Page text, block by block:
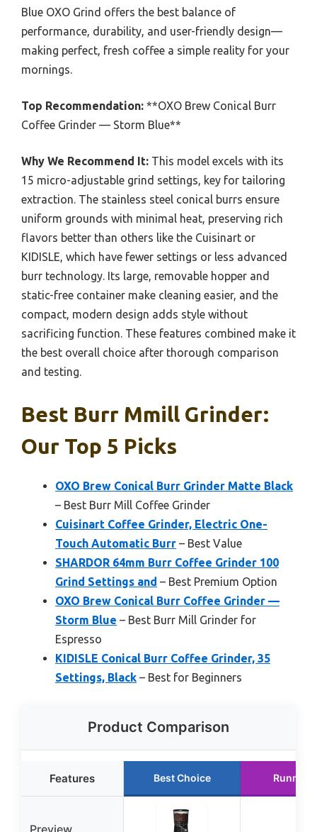
Blue OXO Grind offers the best balance of
performance, durability, and user-friendly design—
making perfect, fresh coffee a simple reality for your
mornings.
Top Recommendation: **OXO Brew Conical Burr
Coffee Grinder — Storm Blue**
Why We Recommend It: This model excels with its
15 micro-adjustable grind settings, key for tailoring
extraction. The stainless steel conical burrs ensure
uniform grounds with minimal heat, preserving rich
flavors better than others like the Cuisinart or
KIDISLE, which have fewer settings or less advanced
burr technology. Its large, removable hopper and
static-free container make cleaning easier, and the
compact, modern design adds style without
sacrificing function. These features combined make it
the best overall choice after thorough comparison
and testing.
Best Burr Mmill Grinder:
Our Top 5 Picks
OXO Brew Conical Burr Grinder Matte Black
– Best Burr Mill Coffee Grinder
Cuisinart Coffee Grinder, Electric One-
Touch Automatic Burr – Best Value
SHARDOR 64mm Burr Coffee Grinder 100
Grind Settings and – Best Premium Option
OXO Brew Conical Burr Coffee Grinder —
Storm Blue – Best Burr Mill Grinder for
Espresso
KIDISLE Conical Burr Coffee Grinder, 35
Settings, Black – Best for Beginners
Product Comparison
Features Best Choice Runner
Preview